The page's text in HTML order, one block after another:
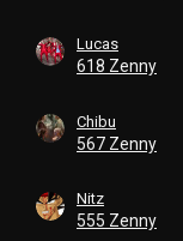
Lucas
618 Zenny
Chibu
567 Zenny
Nitz
555 Zenny